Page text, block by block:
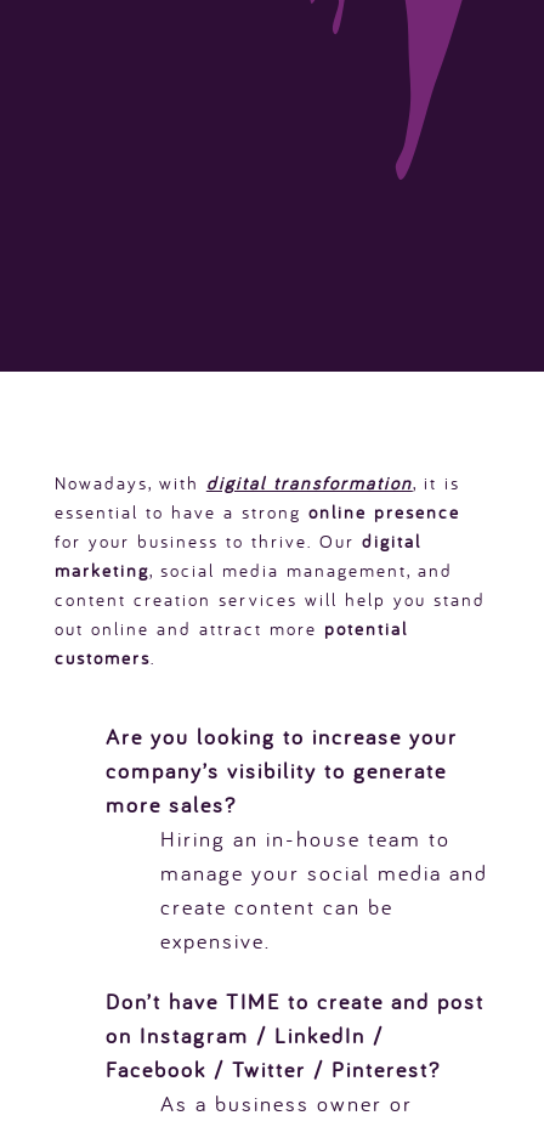
Nowadays, with digital transformation, it is
essential to have a strong online presence
for your business to thrive. Our digital
marketing, social media management, and
content creation services will help you stand
out online and attract more potential
customers.
Are you looking to increase your
company’s visibility to generate
more sales?
Hiring an in-house team to
manage your social media and
create content can be
expensive.
Don’t have TIME to create and post
on Instagram / LinkedIn /
Facebook / Twitter / Pinterest?
As a business owner or